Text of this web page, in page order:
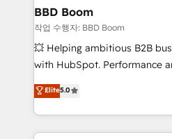
Custom APIs and third-party
End Revenue Acceleration •
pipeline growth programs •
and CRM optimization •
Execution • 750+ onboardings
implementations • Deep
BBD Boom
작업 수행자: BBD Boom
💥 Helping ambitious B2B
with HubSpot. Performance
BBD Boom is the HubSpot
to HubSpot Better. We work
solve all your HubSpot
adoption, sales process and
Elite5.0